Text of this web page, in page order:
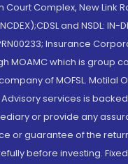
Complex, New Link
and NSDL:
Insurance
MOAMC which is group
of MOFSL. Motilal
services is
or provide any
or guarantee of the
before investing.